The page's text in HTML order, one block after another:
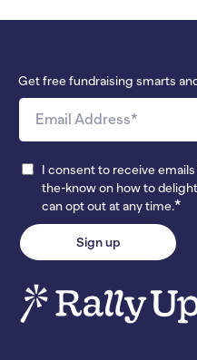
Get free fundraising smarts
I consent to receive
the-know on how to
can opt out at any time.*